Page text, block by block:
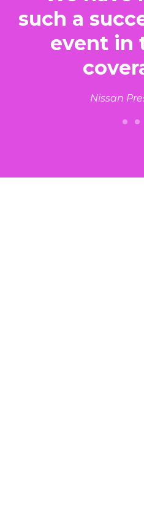
such a
event in
Nissan